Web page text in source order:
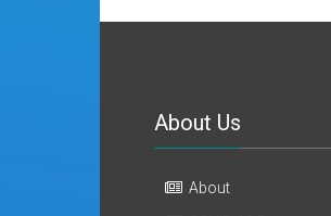
About Us
About